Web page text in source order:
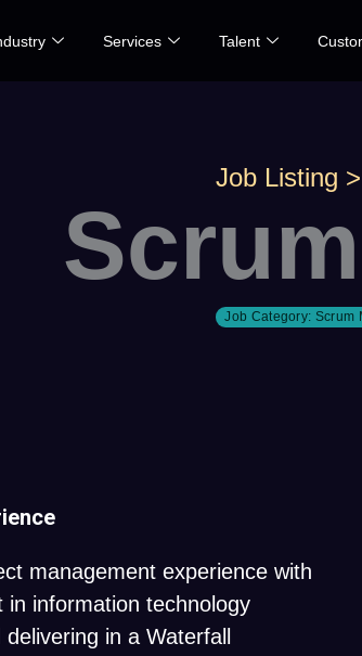
Services Talent
Job Listing >
Job Category: Scrum
management experience with
information technology
in a Waterfall